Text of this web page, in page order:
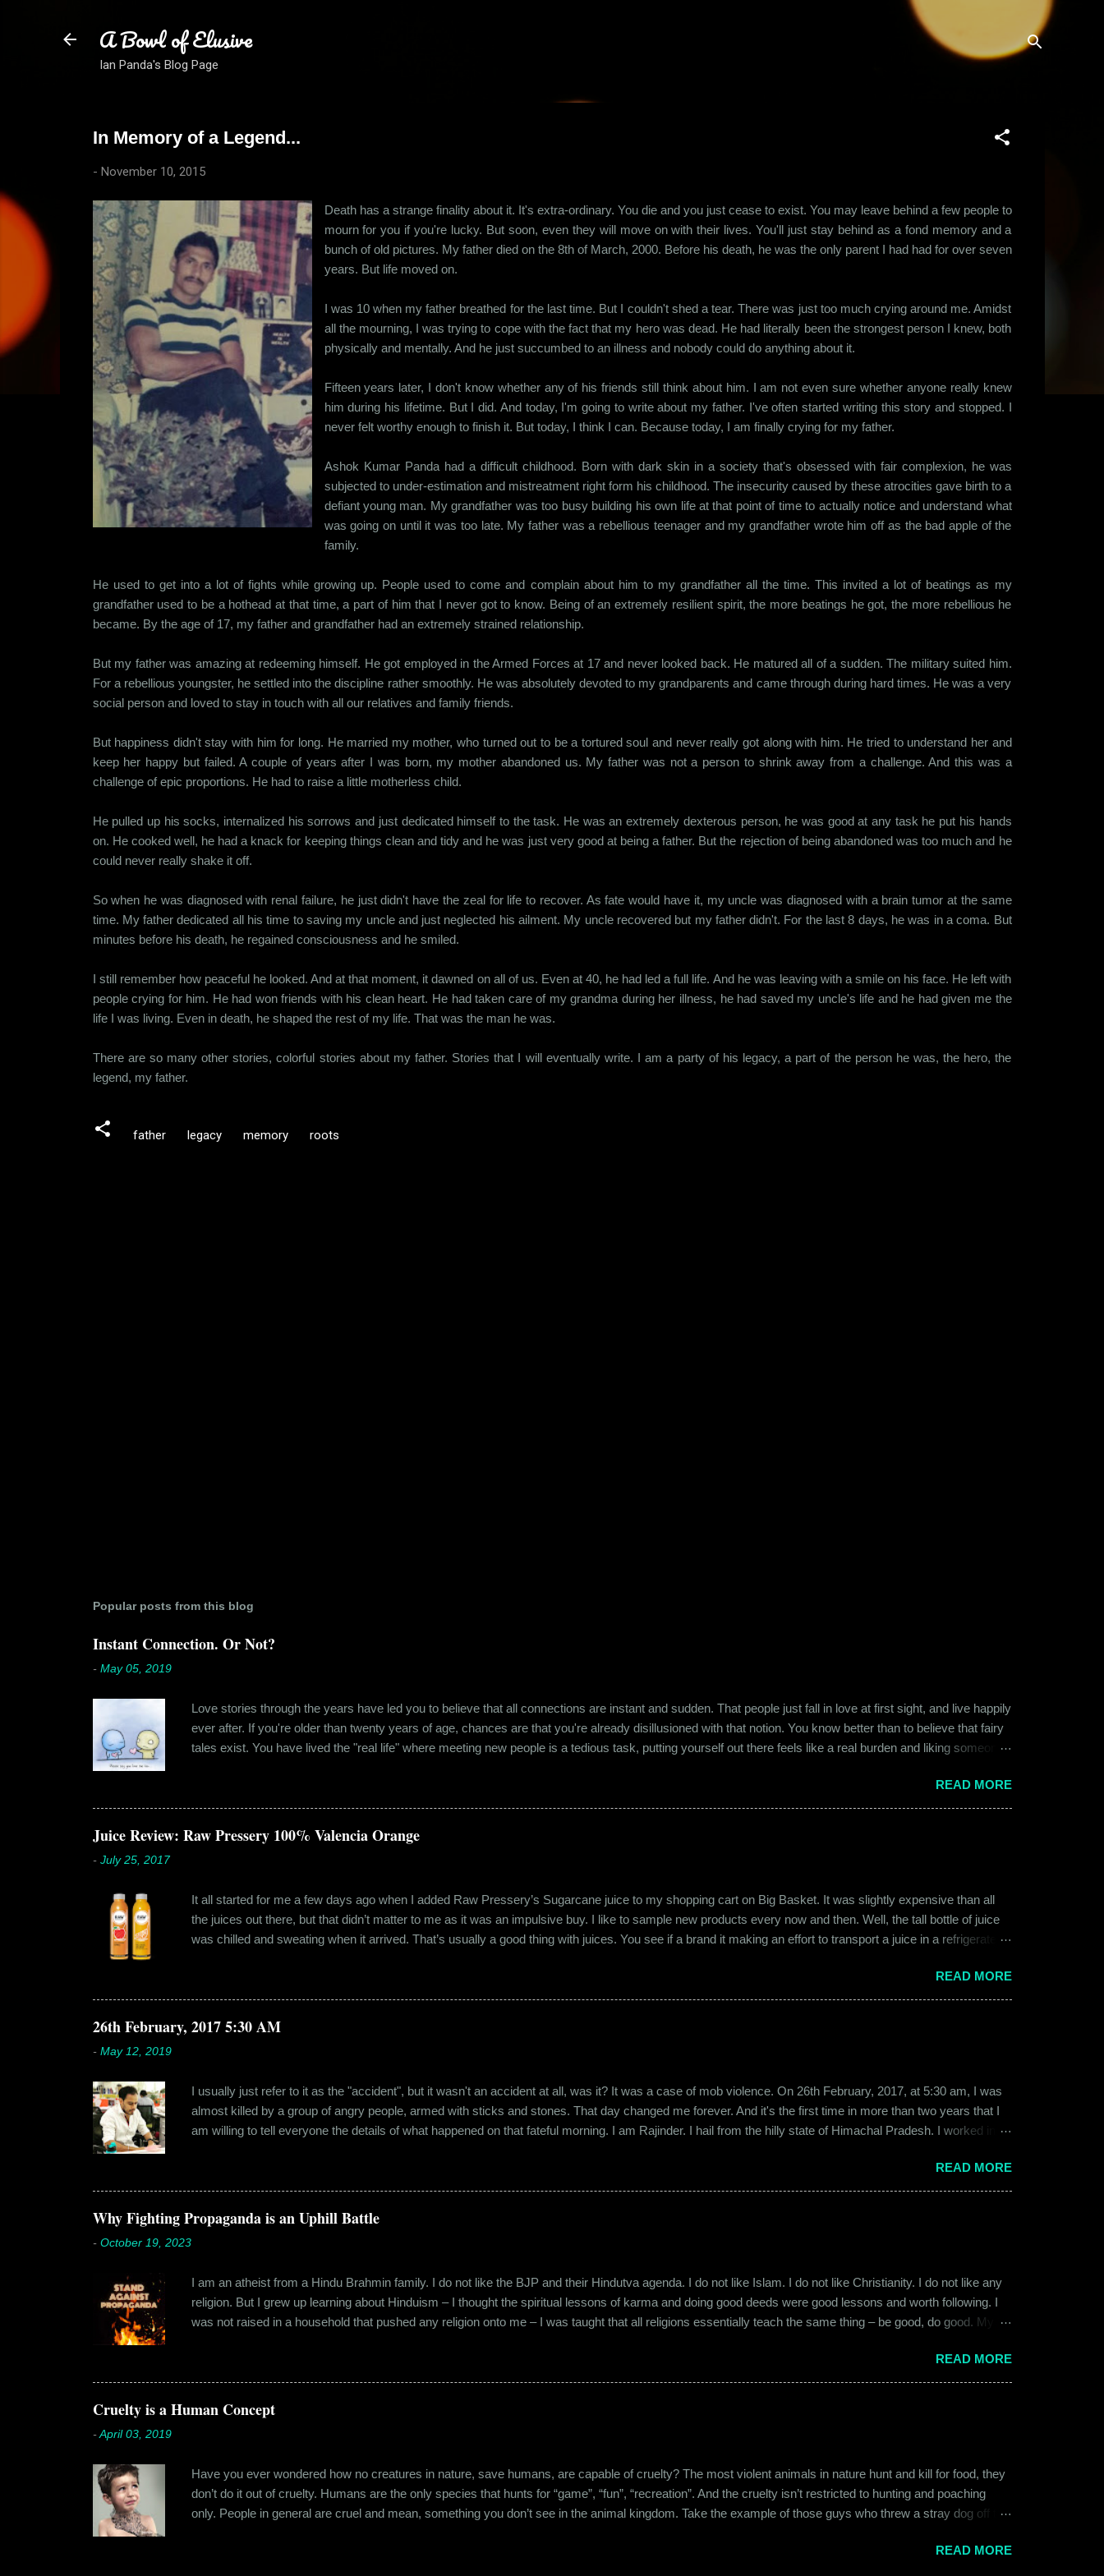
A Bowl of Elusive
Ian Panda's Blog Page
In Memory of a Legend...
- November 10, 2015
Death has a strange finality about it. It's extra-ordinary. You die and you just cease to exist. You may leave behind a few people to
mourn for you if you're lucky. But soon, even they will move on with their lives. You'll just stay behind as a fond memory and a
bunch of old pictures. My father died on the 8th of March, 2000. Before his death, he was the only parent I had had for over seven
years. But life moved on.
I was 10 when my father breathed for the last time. But I couldn't shed a tear. There was just too much crying around me. Amidst
all the mourning, I was trying to cope with the fact that my hero was dead. He had literally been the strongest person I knew, both
physically and mentally. And he just succumbed to an illness and nobody could do anything about it.
Fifteen years later, I don't know whether any of his friends still think about him. I am not even sure whether anyone really knew
him during his lifetime. But I did. And today, I'm going to write about my father. I've often started writing this story and stopped. I
never felt worthy enough to finish it. But today, I think I can. Because today, I am finally crying for my father.
Ashok Kumar Panda had a difficult childhood. Born with dark skin in a society that's obsessed with fair complexion, he was
subjected to under-estimation and mistreatment right form his childhood. The insecurity caused by these atrocities gave birth to a
defiant young man. My grandfather was too busy building his own life at that point of time to actually notice and understand what
was going on until it was too late. My father was a rebellious teenager and my grandfather wrote him off as the bad apple of the
family.
He used to get into a lot of fights while growing up. People used to come and complain about him to my grandfather all the time. This invited a lot of beatings as my
grandfather used to be a hothead at that time, a part of him that I never got to know. Being of an extremely resilient spirit, the more beatings he got, the more rebellious he
became. By the age of 17, my father and grandfather had an extremely strained relationship.
But my father was amazing at redeeming himself. He got employed in the Armed Forces at 17 and never looked back. He matured all of a sudden. The military suited him.
For a rebellious youngster, he settled into the discipline rather smoothly. He was absolutely devoted to my grandparents and came through during hard times. He was a very
social person and loved to stay in touch with all our relatives and family friends.
But happiness didn't stay with him for long. He married my mother, who turned out to be a tortured soul and never really got along with him. He tried to understand her and
keep her happy but failed. A couple of years after I was born, my mother abandoned us. My father was not a person to shrink away from a challenge. And this was a
challenge of epic proportions. He had to raise a little motherless child.
He pulled up his socks, internalized his sorrows and just dedicated himself to the task. He was an extremely dexterous person, he was good at any task he put his hands
on. He cooked well, he had a knack for keeping things clean and tidy and he was just very good at being a father. But the rejection of being abandoned was too much and he
could never really shake it off.
So when he was diagnosed with renal failure, he just didn't have the zeal for life to recover. As fate would have it, my uncle was diagnosed with a brain tumor at the same
time. My father dedicated all his time to saving my uncle and just neglected his ailment. My uncle recovered but my father didn't. For the last 8 days, he was in a coma. But
minutes before his death, he regained consciousness and he smiled.
I still remember how peaceful he looked. And at that moment, it dawned on all of us. Even at 40, he had led a full life. And he was leaving with a smile on his face. He left with
people crying for him. He had won friends with his clean heart. He had taken care of my grandma during her illness, he had saved my uncle's life and he had given me the
life I was living. Even in death, he shaped the rest of my life. That was the man he was.
There are so many other stories, colorful stories about my father. Stories that I will eventually write. I am a party of his legacy, a part of the person he was, the hero, the
legend, my father.
father legacy memory roots
Popular posts from this blog
Instant Connection. Or Not?
- May 05, 2019
Love stories through the years have led you to believe that all connections are instant and sudden. That people just fall in love at first sight, and live happily
ever after. If you're older than twenty years of age, chances are that you're already disillusioned with that notion. You know better than to believe that fairy
tales exist. You have lived the "real life" where meeting new people is a tedious task, putting yourself out there feels like a real burden and liking someone,
believe in 'love at first sight' or anything remotely similar to it. They had both had their own share of relationships and heartbreaks and were just exploring
something new. Ishika in fact had no intention for it to be anything more than an evening out with a new guy. Siddhant was cautiously optimistic. Blind
READ MORE
Juice Review: Raw Pressery 100% Valencia Orange
- July 25, 2017
It all started for me a few days ago when I added Raw Pressery’s Sugarcane juice to my shopping cart on Big Basket. It was slightly expensive than all
the juices out there, but that didn’t matter to me as it was an impulsive buy. I like to sample new products every now and then. Well, the tall bottle of juice
was chilled and sweating when it arrived. That’s usually a good thing with juices. You see if a brand it making an effort to transport a juice in a refrigerated
bottled by companies. And having it at the roadside thelewala , while refreshing can be a health hazard at times. And the bottle was new and well designed.
The cylindrical thick ribbed bottle stood out from the rest. All in all, it left a good impression. So the next time I was surfing Big Basket, I searched for Raw
READ MORE
26th February, 2017 5:30 AM
- May 12, 2019
I usually just refer to it as the "accident", but it wasn't an accident at all, was it? It was a case of mob violence. On 26th February, 2017, at 5:30 am, I was
almost killed by a group of angry people, armed with sticks and stones. That day changed me forever. And it's the first time in more than two years that I
am willing to tell everyone the details of what happened on that fateful morning. I am Rajinder. I hail from the hilly state of Himachal Pradesh. I worked in
hostel in Manesar, at a walking distance from my office. Things were going well. In January of 2017, a new guy called Shammi became my roommate.
Shammi had a big personality and everybody took a shine on him instantly. By big, I mean the kind of macho aggressive that young men usually gravitate
READ MORE
Why Fighting Propaganda is an Uphill Battle
- October 19, 2023
I am an atheist from a Hindu Brahmin family. I do not like the BJP and their Hindutva agenda. I do not like Islam. I do not like Christianity. I do not like any
religion. But I grew up learning about Hinduism – I thought the spiritual lessons of karma and doing good deeds were good lessons and worth following. I
was not raised in a household that pushed any religion onto me – I was taught that all religions essentially teach the same thing – be good, do good. My
asked my folks, since my grandma’s pooja place had pictures of several gods. My grandfather explained it to me like this: “They are all the same. It is the
human imagination that is unable to comprehend the concept of a creator and hence we choose to visualize them as Brahma, Vishnu & Maheshwar –
READ MORE
Cruelty is a Human Concept
-April 03, 2019
Have you ever wondered how no creatures in nature, save humans, are capable of cruelty? The most violent animals in nature hunt and kill for food, they
don’t do it out of cruelty. Humans are the only species that hunts for “game”, “fun”, “recreation”. And the cruelty isn’t restricted to hunting and poaching
only. People in general are cruel and mean, something you don’t see in the animal kingdom. Take the example of those guys who threw a stray dog off the
religion or politics. Take the lynching incidents that are so rampant in the recent years or the riots and bombings of the past years. Human beings and their
READ MORE